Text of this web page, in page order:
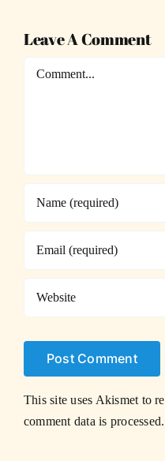
Leave A Comment
Comment
This site uses Akismet to
comment data is processed.